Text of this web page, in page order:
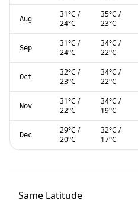
Aug 31°C /
24°C
35°C /
23°C
Sep 31°C /
24°C
34°C /
22°C
Oct 32°C /
23°C
34°C /
22°C
Nov 31°C /
22°C
34°C /
19°C
Dec 29°C /
20°C
32°C /
17°C
Same Latitude